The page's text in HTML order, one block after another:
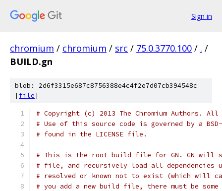
Sign in
chromium / chromium / src / 75.0.3770.100 / . /
BUILD.gn
blob: 2d6f3315e687c8756388e4c4f2e7d07cb394548c
[file]
# Copyright (c) 2013 The Chromium Authors.
# Use of this source code is governed by a
# found in the LICENSE file.
# This is the root build file for GN. GN will
# file, and recursively load all dependencies
# resolved or known not to exist (which will
# you add a new build file, there must be